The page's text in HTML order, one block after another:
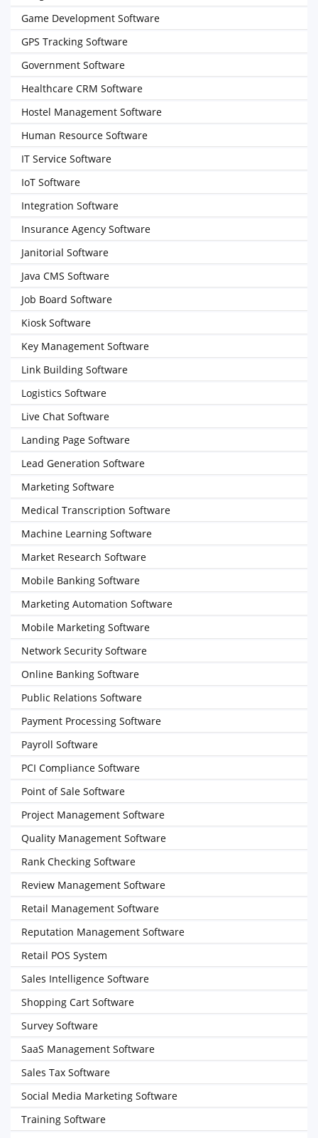
Game Development Software
GPS Tracking Software
Government Software
Healthcare CRM Software
Hostel Management Software
Human Resource Software
IT Service Software
IoT Software
Integration Software
Insurance Agency Software
Janitorial Software
Java CMS Software
Job Board Software
Kiosk Software
Key Management Software
Link Building Software
Logistics Software
Live Chat Software
Landing Page Software
Lead Generation Software
Marketing Software
Medical Transcription Software
Machine Learning Software
Market Research Software
Mobile Banking Software
Marketing Automation Software
Mobile Marketing Software
Network Security Software
Online Banking Software
Public Relations Software
Payment Processing Software
Payroll Software
PCI Compliance Software
Point of Sale Software
Project Management Software
Quality Management Software
Rank Checking Software
Review Management Software
Retail Management Software
Reputation Management Software
Retail POS System
Sales Intelligence Software
Shopping Cart Software
Survey Software
SaaS Management Software
Sales Tax Software
Social Media Marketing Software
Training Software